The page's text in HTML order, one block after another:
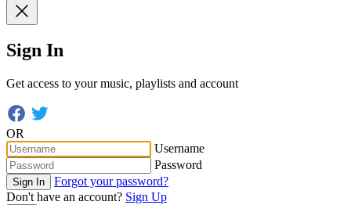
Sign In
Get access to your music, playlists and account
OR
Username
Password
Sign In
Forgot your password?
Don't have an account? Sign Up